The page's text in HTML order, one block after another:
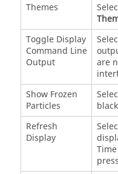
Themes
Toggle Display
Command Line
Output
are
Show Frozen
Particles
Refresh
Display